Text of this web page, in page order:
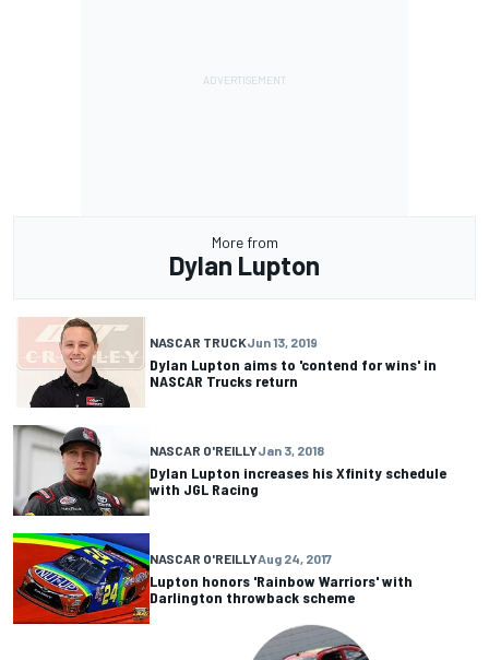
More from
Dylan Lupton
NASCAR TRUCKJun 13, 2019
Dylan Lupton aims to 'contend for wins' in
NASCAR Trucks return
NASCAR O'REILLYJan 3, 2018
Dylan Lupton increases his Xfinity schedule
with JGL Racing
NASCAR O'REILLYAug 24, 2017
Lupton honors 'Rainbow Warriors' with
Darlington throwback scheme